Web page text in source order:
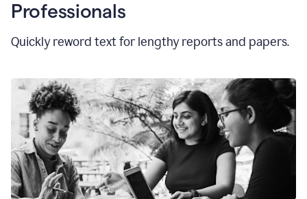
Professionals
Quickly reword text for lengthy reports and papers.